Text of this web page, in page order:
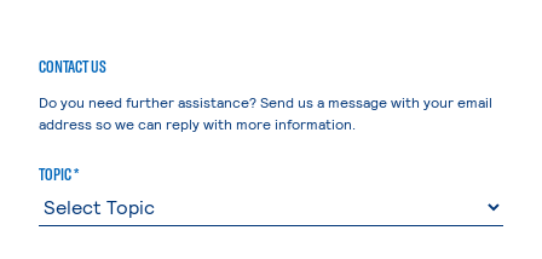
CONTACT US
Do you need further assistance? Send us a message with your email
address so we can reply with more information.
TOPIC *